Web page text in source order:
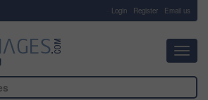
Login Register Email us